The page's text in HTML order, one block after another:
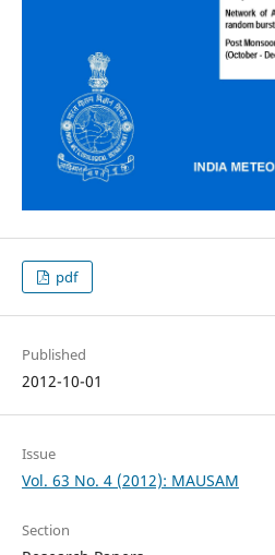
pdf
Published
2012-10-01
Issue
Vol. 63 No. 4 (2012): MAUSAM
Section